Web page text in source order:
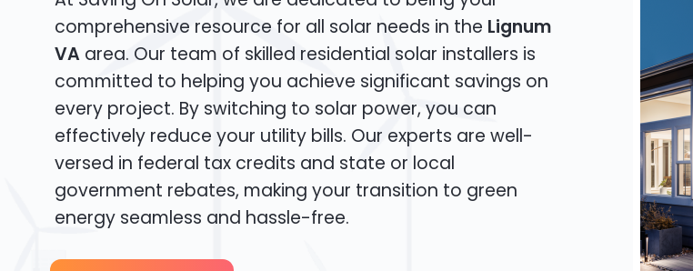
comprehensive resource for all solar needs in the Lignum
VA area. Our team of skilled residential solar installers is
committed to helping you achieve significant savings on
every project. By switching to solar power, you can
effectively reduce your utility bills. Our experts are well-
versed in federal tax credits and state or local
government rebates, making your transition to green
energy seamless and hassle-free.